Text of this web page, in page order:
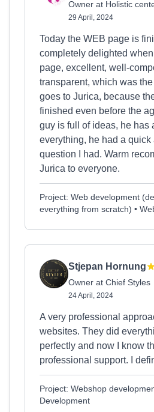
Owner at Holistic
29 April, 2024
Today the WEB page is
completely delighted
page, excellent, well-
transparent, which was
goes to Jurica, because
finished even before the
guy is full of ideas, he has
everything, he had a quick
question I had. Warm
Jurica to everyone.
Project: Web development
everything from scratch) •
Stjepan Hornung
Owner at Chief Styles
24 April, 2024
A very professional
websites. They did
perfectly and now I know
professional support. I
Project: Webshop
Development